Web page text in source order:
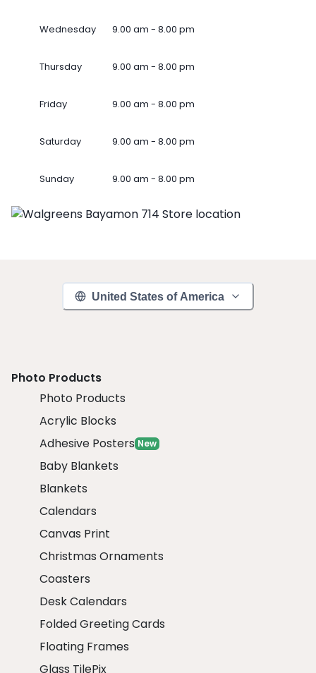
Wednesday 9.00 am - 8.00 pm
Thursday 9.00 am - 8.00 pm
Friday 9.00 am - 8.00 pm
Saturday 9.00 am - 8.00 pm
Sunday 9.00 am - 8.00 pm
United States of America
Photo Products
Photo Products
Acrylic Blocks
Adhesive Posters New
Baby Blankets
Blankets
Calendars
Canvas Print
Christmas Ornaments
Coasters
Desk Calendars
Folded Greeting Cards
Floating Frames
Glass TilePix